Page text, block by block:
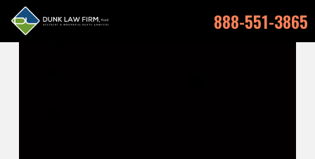
888-551-3865